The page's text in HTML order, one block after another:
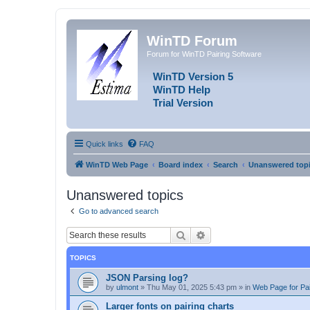
WinTD Forum
Forum for WinTD Pairing Software
WinTD Version 5
WinTD Help
Trial Version
Quick links FAQ
WinTD Web Page Board index Search Unanswered
Unanswered topics
Go to advanced search
Search
TOPICS
JSON Parsing log?
by ulmont » Thu May 01, 2025 5:43 pm » in Web Page for
Larger fonts on pairing charts